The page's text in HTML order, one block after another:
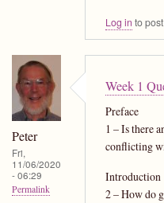
Log in to
Peter
Fri,
11/06/2020
- 06:29
Permalink
Week 1
Preface
1 – Is there
conflicting
Introduction
2 – How do